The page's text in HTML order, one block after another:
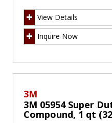
View Details
Inquire Now
3M
3M 05954 Super
Compound, 1 qt